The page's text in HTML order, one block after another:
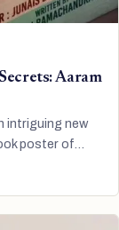
Aaram
intriguing new
poster of…